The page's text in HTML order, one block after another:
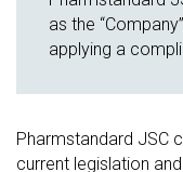
as the
applying a
Pharmstandard JSC
current legislation